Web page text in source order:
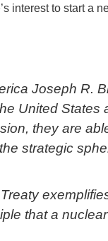
interest to start a
Joseph R.
United States
they are
strategic
that a